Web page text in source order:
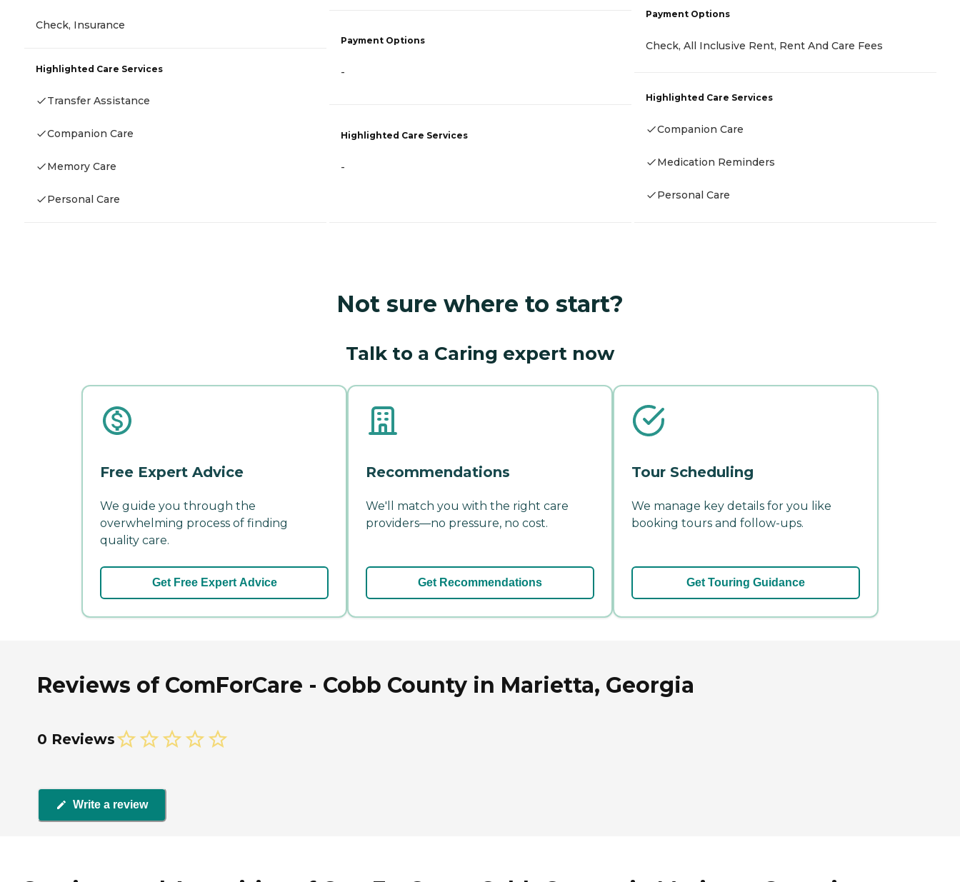
Check, Insurance
Highlighted Care Services
Transfer Assistance
Companion Care
Memory Care
Personal Care
Payment Options
-
Highlighted Care Services
-
Payment Options
Check, All Inclusive Rent, Rent And Care Fees
Highlighted Care Services
Companion Care
Medication Reminders
Personal Care
Not sure where to start?
Talk to a Caring expert now
Free Expert Advice
We guide you through the
overwhelming process of finding
quality care.
Get Free Expert Advice
Recommendations
We'll match you with the right care
providers—no pressure, no cost.
Get Recommendations
Tour Scheduling
We manage key details for you like
booking tours and follow-ups.
Get Touring Guidance
Reviews of ComForCare - Cobb County in Marietta, Georgia
0 Reviews
Write a review